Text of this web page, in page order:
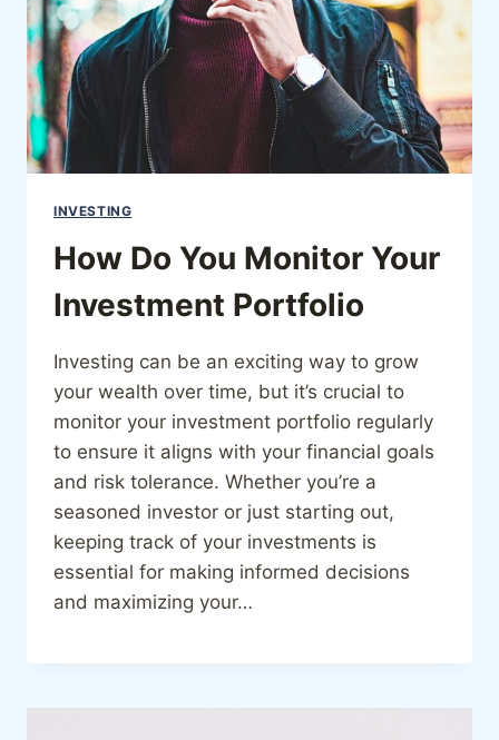
INVESTING
How Do You Monitor Your
Investment Portfolio
Investing can be an exciting way to grow
your wealth over time, but it’s crucial to
monitor your investment portfolio regularly
to ensure it aligns with your financial goals
and risk tolerance. Whether you’re a
seasoned investor or just starting out,
keeping track of your investments is
essential for making informed decisions
and maximizing your…